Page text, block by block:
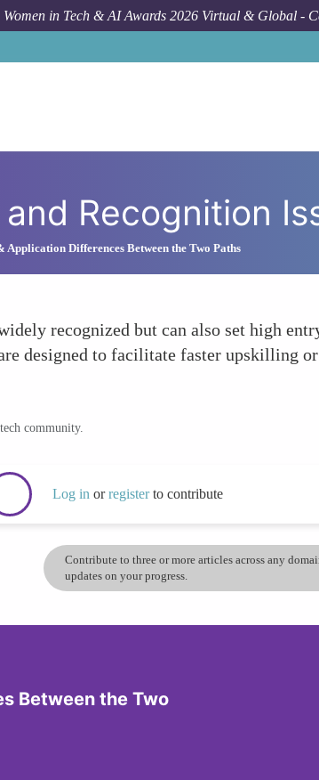
Women in Tech & AI Awards 2026 Virtual & Global -
Recognition
Application Differences Between the Two Paths
recognized but can also set high
designed to facilitate faster upskilling
community.
Log in orregisterto contribute
Contribute to three or more articles across any
updates on your progress.
Between the Two